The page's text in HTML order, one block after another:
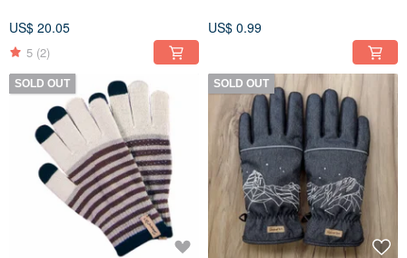
US$ 20.05
5 (2)
US$ 0.99
SOLD OUT SOLD OUT